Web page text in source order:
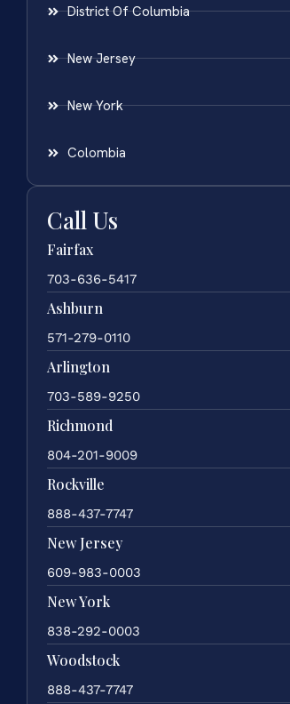
District Of Columbia
New Jersey
New York
Colombia
Call Us
Fairfax
703-636-5417
Ashburn
571-279-0110
Arlington
703-589-9250
Richmond
804-201-9009
Rockville
888-437-7747
New Jersey
609-983-0003
New York
838-292-0003
Woodstock
888-437-7747